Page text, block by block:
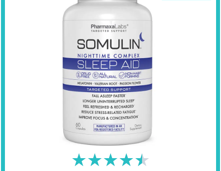
★★★★★